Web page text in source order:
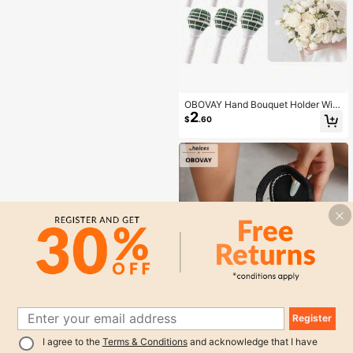
OBOVAY Hand Bouquet Holder With
Floral Foam, DIY Wedding Bridal Bo
uquet Accessory, With Matching La
For Florists Floral Arrangement, Wed
ding Anniversary, Birthday And Chri
stmas
$2.60
1
Register
I agree to the Terms & Conditionsand acknowledge that I have